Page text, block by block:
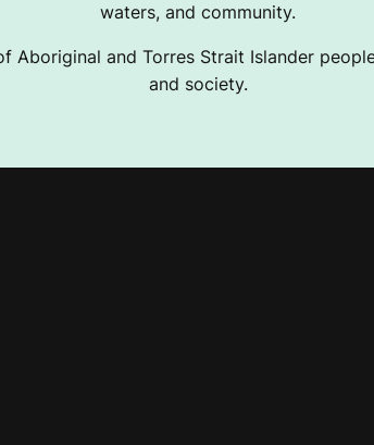
waters, and community.
Aboriginal and Torres Strait Islander
and society.